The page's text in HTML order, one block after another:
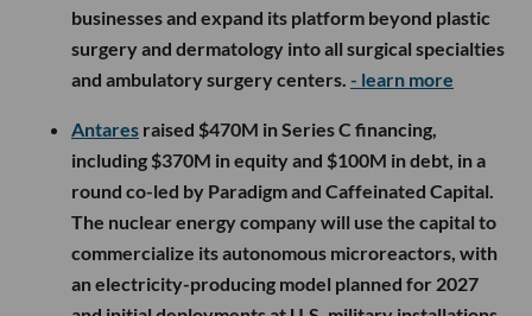
businesses and expand its platform beyond plastic
surgery and dermatology into all surgical specialties
and ambulatory surgery centers. - learn more
Antares raised $470M in Series C financing,
including $370M in equity and $100M in debt, in a
round co-led by Paradigm and Caffeinated Capital.
The nuclear energy company will use the capital to
commercialize its autonomous microreactors, with
an electricity-producing model planned for 2027